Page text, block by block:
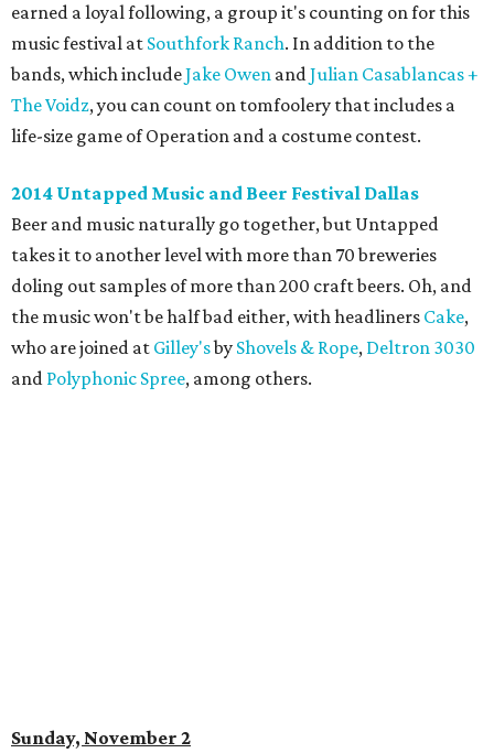
earned a loyal following, a group it's counting on for this
music festival at Southfork Ranch. In addition to the
bands, which includeJake Owen andJulian Casablancas +
The Voidz, you can count on tomfoolery that includes a
life-size game of Operation and a costume contest.
2014 Untapped Music and Beer Festival Dallas
Beer and music naturally go together, but Untapped
takes it to another level with more than 70 breweries
doling out samples of more than 200 craft beers. Oh, and
the music won't be half bad either, with headliners Cake,
who are joined at Gilley'sby Shovels & Rope, Deltron 3030
and Polyphonic Spree, among others.
Sunday, November 2